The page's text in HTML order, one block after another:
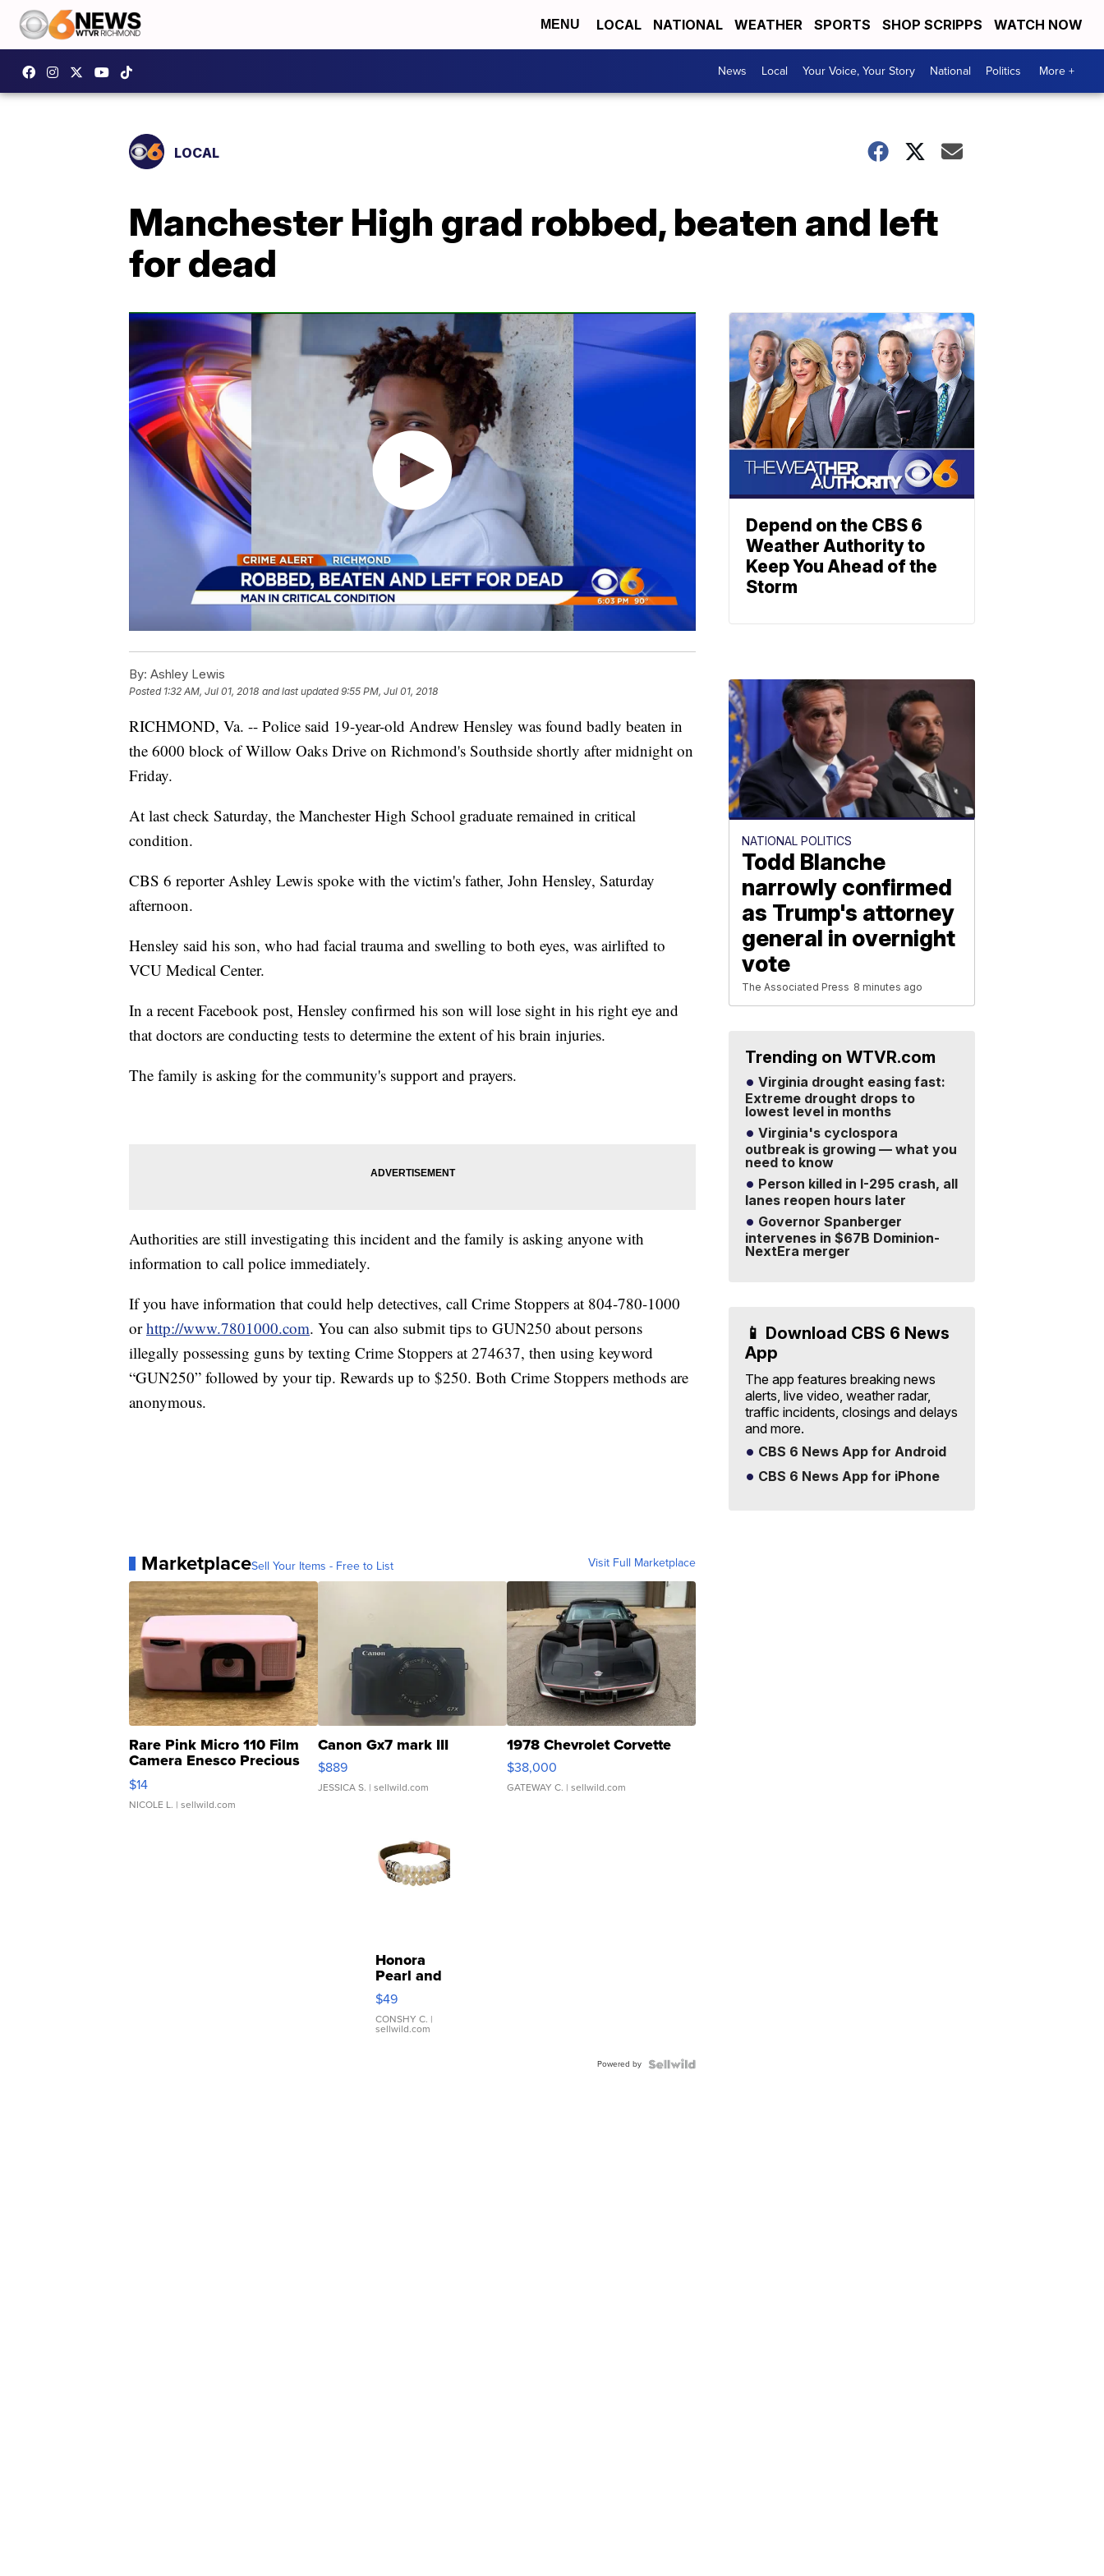
MENU LOCAL NATIONAL WEATHER SPORTS SHOP SCRIPPS WATCH NOW
News Local Your Voice, Your Story National Politics More +
LOCAL
Manchester High grad robbed, beaten and left
for dead
By: Ashley Lewis
Posted 1:32 AM, Jul 01, 2018 and last updated 9:55 PM, Jul 01, 2018
RICHMOND, Va. -- Police said 19-year-old Andrew Hensley was found badly beaten in
the 6000 block of Willow Oaks Drive on Richmond's Southside shortly after midnight on
Friday.
At last check Saturday, the Manchester High School graduate remained in critical
condition.
CBS 6 reporter Ashley Lewis spoke with the victim's father, John Hensley, Saturday
afternoon.
Hensley said his son, who had facial trauma and swelling to both eyes, was airlifted to
VCU Medical Center.
In a recent Facebook post, Hensley confirmed his son will lose sight in his right eye and
that doctors are conducting tests to determine the extent of his brain injuries.
The family is asking for the community's support and prayers.
Authorities are still investigating this incident and the family is asking anyone with
information to call police immediately.
If you have information that could help detectives, call Crime Stoppers at 804-780-1000
orhttp://www.7801000.com. You can also submit tips to GUN250 about persons
illegally possessing guns by texting Crime Stoppers at 274637, then using keyword
“GUN250” followed by your tip. Rewards up to $250. Both Crime Stoppers methods are
anonymous.
MarketplaceSell Your Items - Free to List Visit Full Marketplace
Rare Pink Micro 110 Film
Camera Enesco Precious
Moments TD4
$14
NICOLE L. | sellwild.com
Canon Gx7 mark III
$889
JESSICA S. | sellwild.com
1978 Chevrolet Corvette
$38,000
GATEWAY C. | sellwild.com
Honora
Pearl and
Pink
Leather
Bracelet
Adjustable
$49
CONSHY C. |
sellwild.com
Powered by
Depend on the CBS 6
Weather Authority to
Keep You Ahead of the
Storm
NATIONAL POLITICS
Todd Blanche
narrowly confirmed
as Trump's attorney
general in overnight
vote
The Associated Press 8 minutes ago
Trending on WTVR.com
Virginia drought easing fast:
Extreme drought drops to
lowest level in months
Virginia's cyclospora
outbreak is growing — what you
need to know
Person killed in I-295 crash, all
lanes reopen hours later
Governor Spanberger
intervenes in $67B Dominion-
NextEra merger
📱 Download CBS 6 News
App
The app features breaking news
alerts, live video, weather radar,
traffic incidents, closings and delays
and more.
CBS 6 News App for Android
CBS 6 News App for iPhone